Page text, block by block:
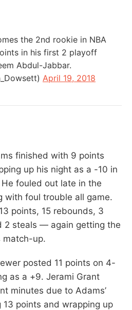
the 2nd rookie in NBA
in his first 2 playoff
Abdul-Jabbar.
April 19, 2018
finished with 9 points
up his night as a -10 in
fouled out late in the
with foul trouble all game.
points, 15 rebounds, 3
2 steals — again getting the
match-up.
posted 11 points on 4-
as a +9. Jerami Grant
minutes due to Adams’
points and wrapping up